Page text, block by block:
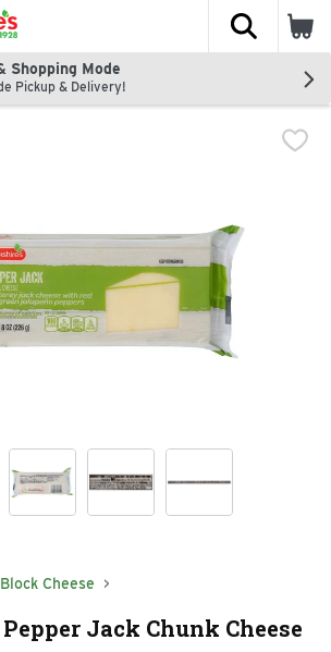
The
Shopping Mode
Pickup & Delivery!
Block Cheese
Jack Chunk Cheese